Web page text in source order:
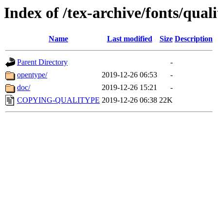
Index of /tex-archive/fonts/
Name Last modified Size Description
Parent Directory
-
opentype/
2019-12-26 06:53
-
doc/
2019-12-26 15:21
-
COPYING-QUALITYPE 2019-12-26 06:38 22K